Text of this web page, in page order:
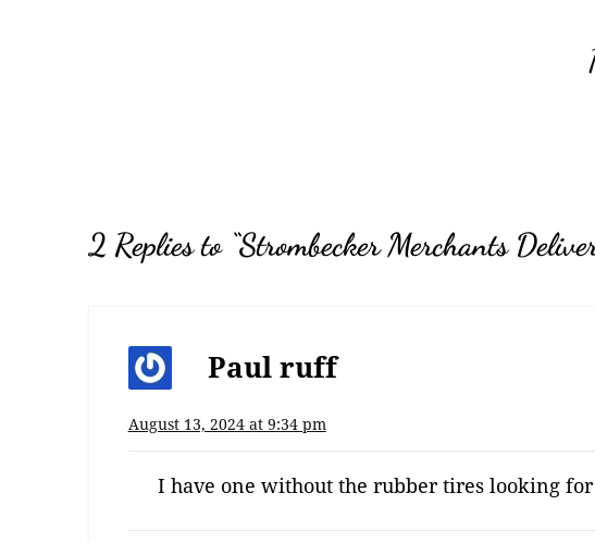
2 Replies to “Strombecker Merchants
Paul ruff
August 13, 2024 at 9:34 pm
I have one without the rubber tires looking